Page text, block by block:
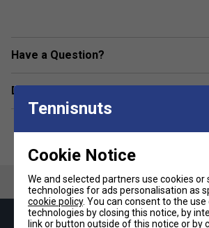
Have a Question?
Delivery & returns
Tennisnuts
Cookie Notice
We and selected partners use cookies or
technologies for ads personalisation as
cookie policy. You can consent to the use
technologies by closing this notice, by
link or button outside of this notice or by